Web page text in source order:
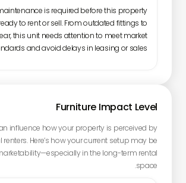
is required before this property
to rent or sell. From outdated fittings to
this unit needs attention to meet market
and avoid delays in leasing or sales.
Furniture Impact Level
influence how your property is perceived by
renters. Here’s how your current setup may be
in the long-term rental
space.